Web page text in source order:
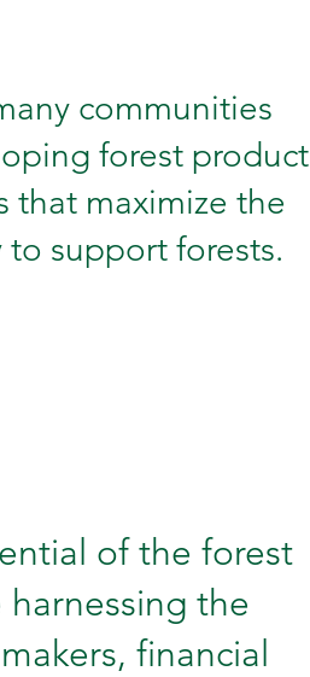
communities
forest product
that maximize the
support forests.
of the forest
the
financial